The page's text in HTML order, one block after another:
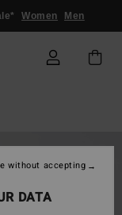
Women Men
DATA
without accepting